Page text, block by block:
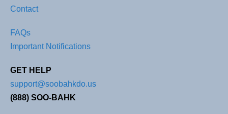
Contact
FAQs
Important Notifications
GET HELP
support@soobahkdo.us
(888) SOO-BAHK